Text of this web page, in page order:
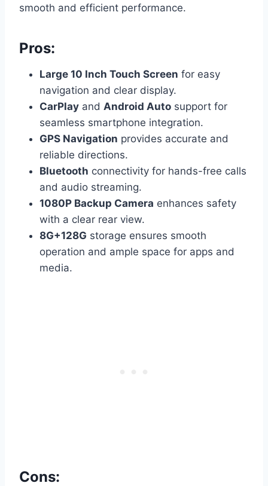
smooth and efficient performance.
Pros:
Large 10 Inch Touch Screen for easy
navigation and clear display.
CarPlay and Android Auto support for
seamless smartphone integration.
GPS Navigation provides accurate and
reliable directions.
Bluetooth connectivity for hands-free calls
and audio streaming.
1080P Backup Camera enhances safety
with a clear rear view.
8G+128G storage ensures smooth
operation and ample space for apps and
media.
Cons: